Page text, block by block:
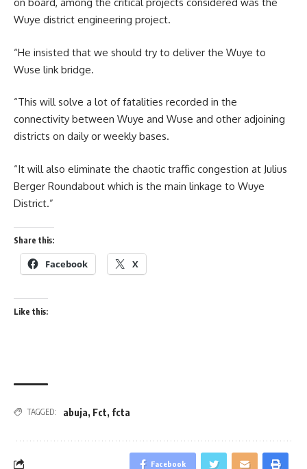
Wuye district engineering project.
“He insisted that we should try to deliver the Wuye to
Wuse link bridge.
“This will solve a lot of fatalities recorded in the
connectivity between Wuye and Wuse and other adjoining
districts on daily or weekly bases.
“It will also eliminate the chaotic traffic congestion at Julius
Berger Roundabout which is the main linkage to Wuye
District.”
Share this:
Facebook X
Like this:
TAGGED: abuja, Fct, fcta
Facebook